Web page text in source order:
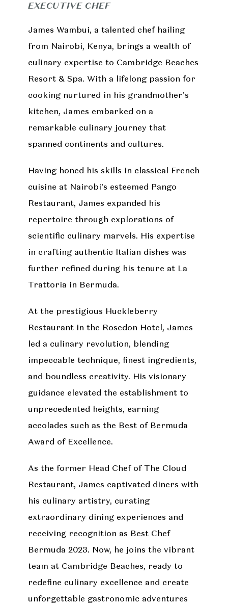
EXECUTIVE CHEF
James Wambui, a talented chef hailing
from Nairobi, Kenya, brings a wealth of
culinary expertise to Cambridge Beaches
Resort & Spa. With a lifelong passion for
cooking nurtured in his grandmother's
kitchen, James embarked on a
remarkable culinary journey that
spanned continents and cultures.
Having honed his skills in classical French
cuisine at Nairobi's esteemed Pango
Restaurant, James expanded his
repertoire through explorations of
scientific culinary marvels. His expertise
in crafting authentic Italian dishes was
further refined during his tenure at La
Trattoria in Bermuda.
At the prestigious Huckleberry
Restaurant in the Rosedon Hotel, James
led a culinary revolution, blending
impeccable technique, finest ingredients,
and boundless creativity. His visionary
guidance elevated the establishment to
unprecedented heights, earning
accolades such as the Best of Bermuda
Award of Excellence.
As the former Head Chef of The Cloud
Restaurant, James captivated diners with
his culinary artistry, curating
extraordinary dining experiences and
receiving recognition as Best Chef
Bermuda 2023. Now, he joins the vibrant
team at Cambridge Beaches, ready to
redefine culinary excellence and create
unforgettable gastronomic adventures